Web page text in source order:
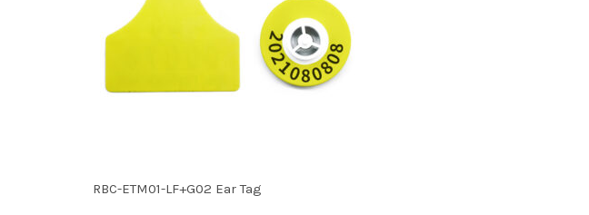
RBC-ETM01-LF+G02 Ear Tag